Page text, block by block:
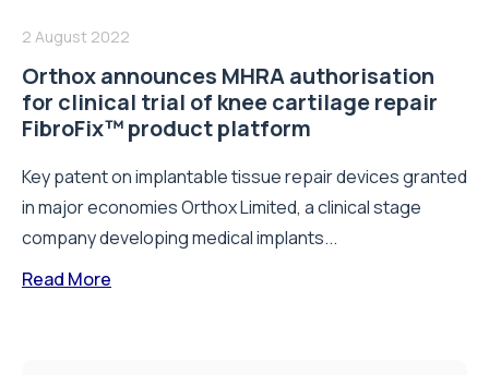
2 August 2022
Orthox announces MHRA authorisation
for clinical trial of knee cartilage repair
FibroFix™ product platform
Key patent on implantable tissue repair devices granted
in major economies Orthox Limited, a clinical stage
company developing medical implants...
Read More